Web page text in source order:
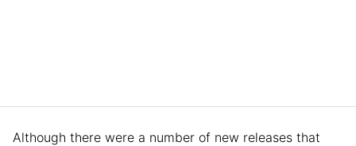
Although there were a number of new releases that